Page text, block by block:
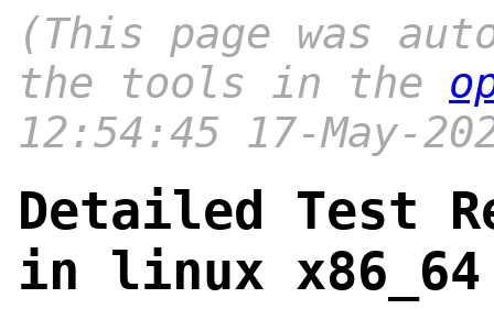
(This page was
the tools in the
12:54:45 17-May-
Detailed Test
in linux